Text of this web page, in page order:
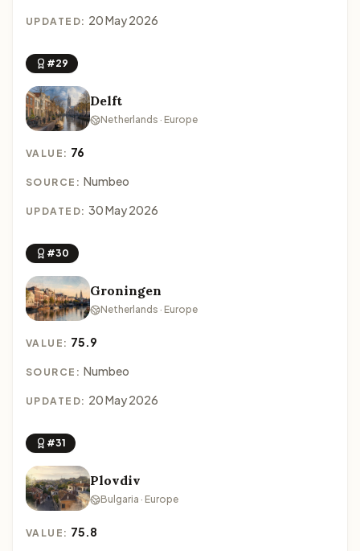
UPDATED: 20 May 2026
#29
Delft
Netherlands · Europe
VALUE: 76
SOURCE: Numbeo
UPDATED: 30 May 2026
#30
Groningen
Netherlands · Europe
VALUE: 75.9
SOURCE: Numbeo
UPDATED: 20 May 2026
#31
Plovdiv
Bulgaria · Europe
VALUE: 75.8